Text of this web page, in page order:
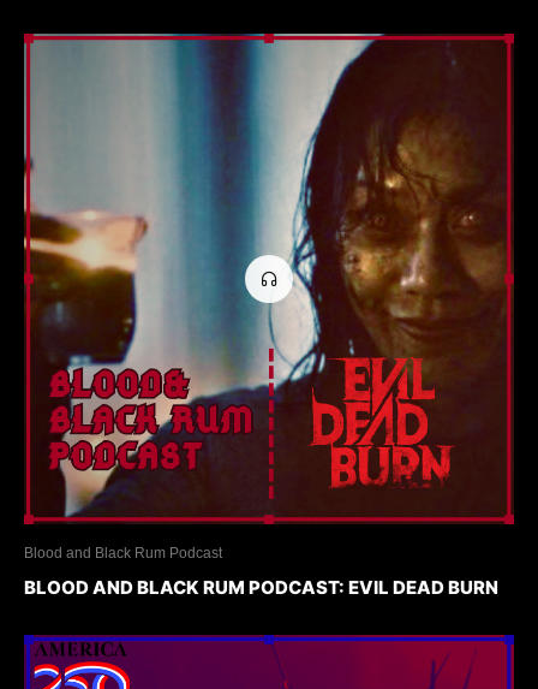
Blood and Black Rum Podcast
BLOOD AND BLACK RUM PODCAST: EVIL DEAD BURN